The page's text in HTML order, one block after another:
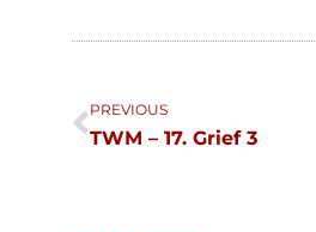
Prev
PREVIOUS
TWM – 17. Grief 3